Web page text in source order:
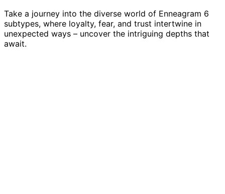
Take a journey into the diverse world of Enneagram 6
subtypes, where loyalty, fear, and trust intertwine in
unexpected ways – uncover the intriguing depths that
await.